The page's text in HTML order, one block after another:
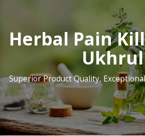
Herbal Pain
Ukhrul
Superior Product Quality,